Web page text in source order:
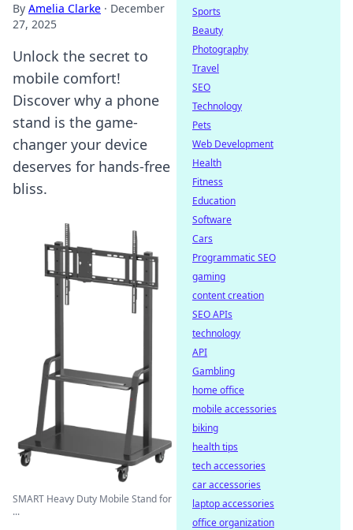
By Amelia Clarke · December
27, 2025
Unlock the secret to
mobile comfort!
Discover why a phone
stand is the game-
changer your device
deserves for hands-free
bliss.
SMART Heavy Duty Mobile Stand for
...
Sports
Beauty
Photography
Travel
SEO
Technology
Pets
Web Development
Health
Fitness
Education
Software
Cars
Programmatic SEO
gaming
content creation
SEO APIs
technology
API
Gambling
home office
mobile accessories
biking
health tips
tech accessories
car accessories
laptop accessories
office organization